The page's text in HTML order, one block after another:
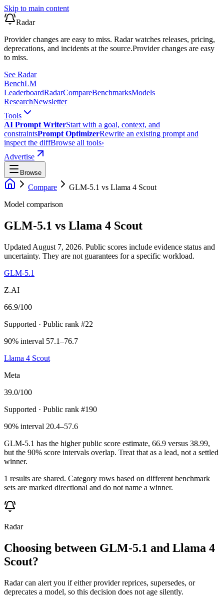
Skip to main content
Radar
Provider changes are easy to miss. Radar watches releases, pricing,
deprecations, and incidents at the source.Provider changes are easy
to miss.
See Radar
BenchLM
LeaderboardRadarCompareBenchmarksModels
ResearchNewsletter
Tools
AI Prompt WriterStart with a goal, context, and
constraintsPrompt OptimizerRewrite an existing prompt and
inspect the diffBrowse all tools›
Advertise
Browse
Compare GLM-5.1 vs Llama 4 Scout
Model comparison
GLM-5.1 vs Llama 4 Scout
Updated August 7, 2026. Public scores include evidence status and
uncertainty. They are not guarantees for a specific workload.
GLM-5.1
Z.AI
66.9/100
Supported · Public rank #22
90% interval 57.1–76.7
Llama 4 Scout
Meta
39.0/100
Supported · Public rank #190
90% interval 20.4–57.6
GLM-5.1 has the higher public score estimate, 66.9 versus 38.99,
but the 90% score intervals overlap. Treat that as a lead, not a settled
winner.
1 results are shared. Category rows based on different benchmark
sets are marked directional and do not name a winner.
Radar
Choosing between GLM-5.1 and Llama 4
Scout?
Radar can alert you if either provider reprices, supersedes, or
deprecates a model, so this decision does not age silently.